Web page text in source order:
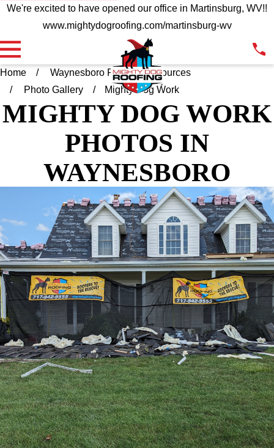
We're excited to have opened our office in Martinsburg, WV!!
www.mightydogroofing.com/martinsburg-wv
Home Waynesboro PA
Resources
Photo Gallery
Mighty Dog Work
MIGHTY DOG WORK
PHOTOS IN
WAYNESBORO